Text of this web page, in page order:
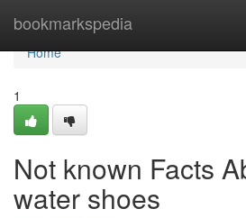
bookmarkspedia
Home
Home
1
Not known Facts
water shoes